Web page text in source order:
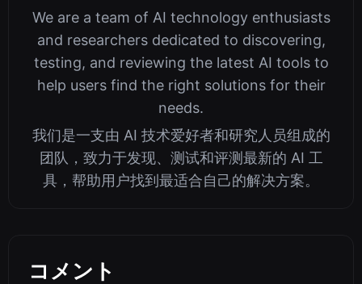
We are a team of AI technology enthusiasts
and researchers dedicated to discovering,
testing, and reviewing the latest AI tools to
help users find the right solutions for their
needs.
我们是一支由 AI 技术爱好者和研究人员组成的
团队，致力于发现、测试和评测最新的 AI 工
具，帮助用户找到最适合自己的解决方案。
コメント